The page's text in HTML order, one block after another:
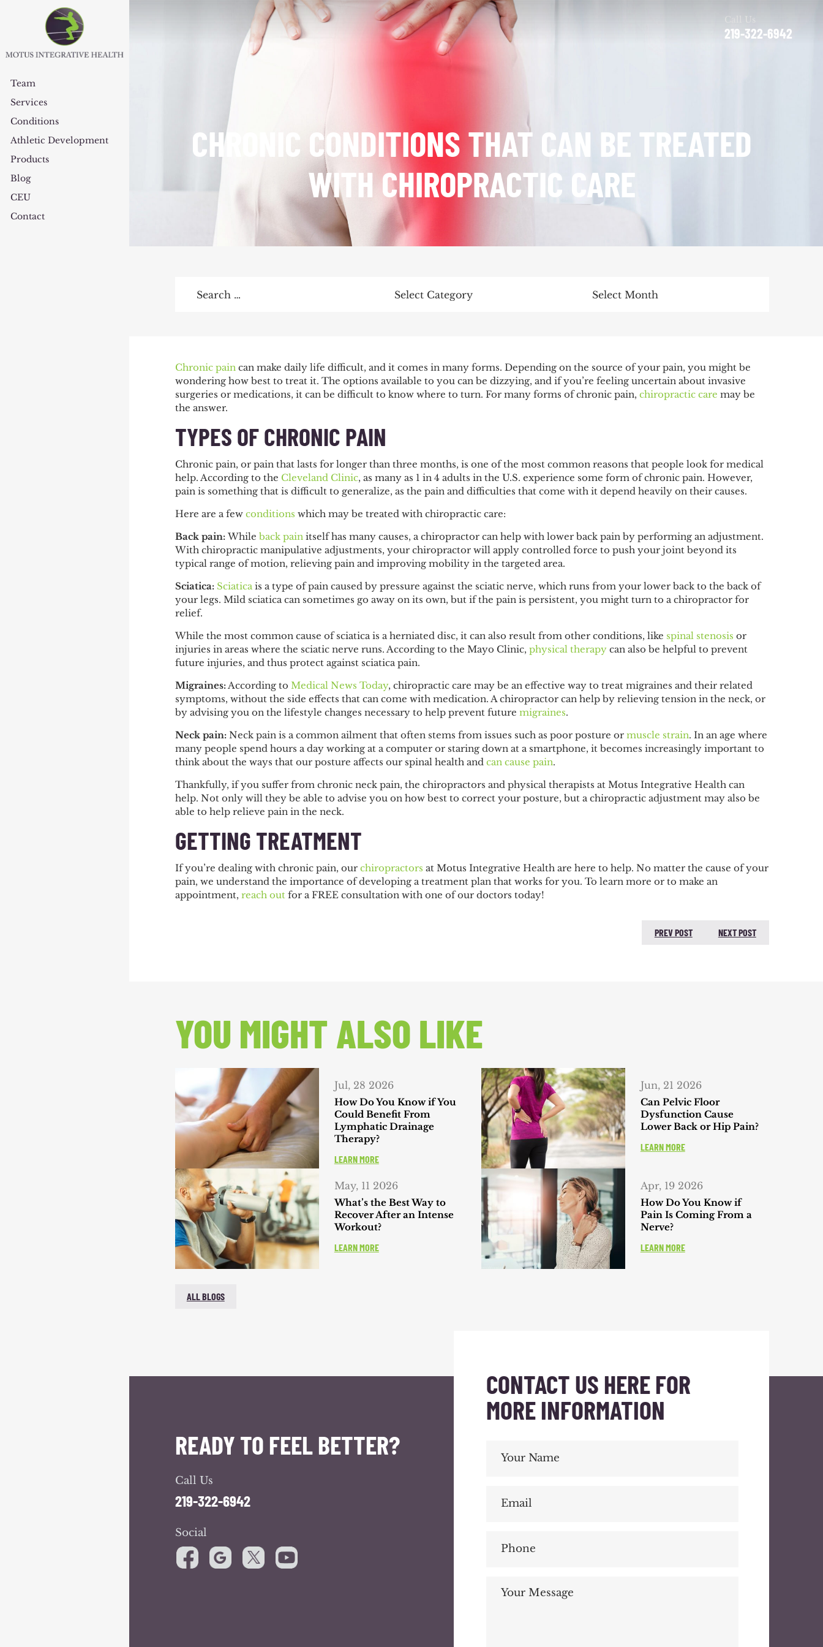
Team
Services
Conditions
Athletic Development
Products
Blog
CEU
Contact
Call Us
219-322-6942
CHRONIC CONDITIONS THAT CAN BE TREATED
WITH CHIROPRACTIC CARE
Chronic paincan make daily life difficult, and it comes in many forms. Depending on the source of your pain, you might be
wondering how best to treat it. The options available to you can be dizzying, and if you’re feeling uncertain about invasive
surgeries or medications, it can be difficult to know where to turn. For many forms of chronic pain, chiropractic care may be
the answer.
TYPES OF CHRONIC PAIN
Chronic pain, or pain that lasts for longer than three months, is one of the most common reasons that people look for medical
help. According to the Cleveland Clinic, as many as 1 in 4 adults in the U.S. experience some form of chronic pain. However,
pain is something that is difficult to generalize, as the pain and difficulties that come with it depend heavily on their causes.
Here are a few conditions which may be treated with chiropractic care:
Back pain: While back painitself has many causes, a chiropractor can help with lower back pain by performing an adjustment.
With chiropractic manipulative adjustments, your chiropractor will apply controlled force to push your joint beyond its
typical range of motion, relieving pain and improving mobility in the targeted area.
Sciatica: Sciaticais a type of pain caused by pressure against the sciatic nerve, which runs from your lower back to the back of
your legs. Mild sciatica can sometimes go away on its own, but if the pain is persistent, you might turn to a chiropractor for
relief.
While the most common cause of sciatica is a herniated disc, it can also result from other conditions, like spinal stenosis or
injuries in areas where the sciatic nerve runs. According to the Mayo Clinic, physical therapycan also be helpful to prevent
future injuries, and thus protect against sciatica pain.
Migraines:According to Medical News Today, chiropractic care may be an effective way to treat migraines and their related
symptoms, without the side effects that can come with medication. A chiropractor can help by relieving tension in the neck, or
by advising you on the lifestyle changes necessary to help prevent future migraines.
Neck pain: Neck painis a common ailment that often stems from issues such as poor posture or muscle strain. In an age where
many people spend hours a day working at a computer or staring down at a smartphone, it becomes increasingly important to
think about the ways that our posture affects our spinal health and can cause pain.
Thankfully, if you suffer from chronic neck pain, the chiropractors and physical therapists at Motus Integrative Health can
help. Not only will they be able to advise you on how best to correct your posture, but a chiropractic adjustment may also be
able to help relieve pain in the neck.
GETTING TREATMENT
If you’re dealing with chronic pain, our chiropractors at Motus Integrative Health are here to help. No matter the cause of your
pain, we understand the importance of developing a treatment plan that works for you. To learn more or to make an
appointment, reach outfor a FREE consultation with one of our doctors today!
POST
NAVIGATION
PREV POST NEXT POST
YOU MIGHT ALSO LIKE
Jul, 28 2026
How Do You Know if You
Could Benefit From
Lymphatic Drainage
Therapy?
LEARN MORE
Jun, 21 2026
Can Pelvic Floor
Dysfunction Cause
Lower Back or Hip Pain?
LEARN MORE
May, 11 2026
What’s the Best Way to
Recover After an Intense
Workout?
LEARN MORE
Apr, 19 2026
How Do You Know if
Pain Is Coming From a
Nerve?
LEARN MORE
ALL BLOGS
READY TO FEEL BETTER?
Call Us
219-322-6942
Social
CONTACT US HERE FOR
MORE INFORMATION